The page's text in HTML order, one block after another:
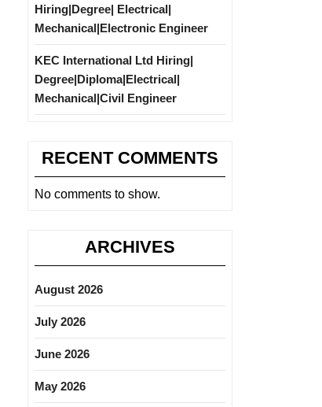
Hiring|Degree| Electrical|
Mechanical|Electronic Engineer
KEC International Ltd Hiring|
Degree|Diploma|Electrical|
Mechanical|Civil Engineer
RECENT COMMENTS
No comments to show.
ARCHIVES
August 2026
July 2026
June 2026
May 2026